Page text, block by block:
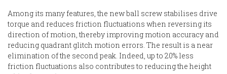
Among its many features, the new ball screw stabilises drive
torque and reduces friction fluctuations when reversing its
direction of motion, thereby improving motion accuracy and
reducing quadrant glitch motion errors. The result is a near
elimination of the second peak. Indeed, up to 20% less
friction fluctuations also contributes to reducing the height